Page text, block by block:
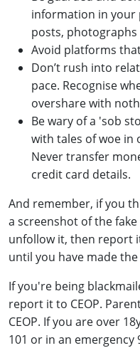
information in your
posts,
Avoid platforms
Don’t rush into
pace. Recognise
overshare with
Be wary of a 'sob
with tales of woe in
Never transfer
credit card details.
And remember, if you
a screenshot of the
unfollow it, then report
until you have made
If you're being
report it to CEOP.
CEOP. If you are over
101 or in an emergency